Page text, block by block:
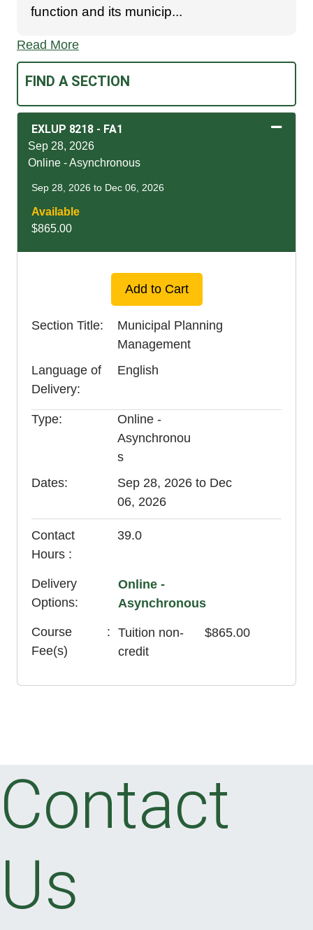
function and its municip...
Read More
FIND A SECTION
EXLUP 8218 - FA1
Sep 28, 2026
Online - Asynchronous
Sep 28, 2026 to Dec 06, 2026
Available
$865.00
Expand or collapse
Add to Cart
Section Title
Municipal Planning
Management
Language of
Delivery
English
Type
Online -
Asynchronou
s
Dates
Sep 28, 2026 to Dec
06, 2026
Contact
Hours
39.0
Delivery
Options
Online -
Asynchronous
Course
Fee(s)
Tuition non-
credit
$865.00
Contact
Us